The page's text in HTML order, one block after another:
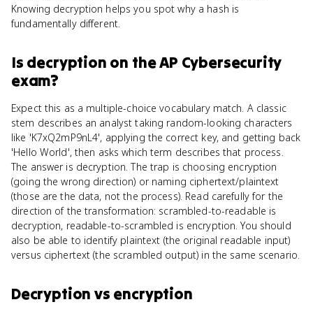
Knowing decryption helps you spot why a hash is
fundamentally different.
Is decryption on theAP Cybersecurity
exam?
Expect this as a multiple-choice vocabulary match. A classic
stem describes an analyst taking random-looking characters
like 'K7xQ2mP9nL4', applying the correct key, and getting back
'Hello World', then asks which term describes that process.
The answer is decryption. The trap is choosing encryption
(going the wrong direction) or naming ciphertext/plaintext
(those are the data, not the process). Read carefully for the
direction of the transformation: scrambled-to-readable is
decryption, readable-to-scrambled is encryption. You should
also be able to identify plaintext (the original readable input)
versus ciphertext (the scrambled output) in the same scenario.
Decryption vs encryption